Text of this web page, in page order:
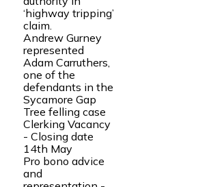
‘highway tripping’
claim.
Andrew Gurney
represented
Adam Carruthers,
one of the
defendants in the
Sycamore Gap
Tree felling case
Clerking Vacancy
- Closing date
14th May
Pro bono advice
and